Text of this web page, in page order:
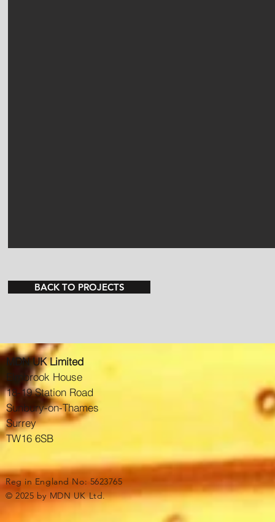
BACK TO PROJECTS
MDN UK Limited
Elmbrook House
18-19 Station Road
Sunbury-on-Thames
Surrey
TW16 6SB
Reg in England No: 5623765
© 2025 by MDN UK Ltd.